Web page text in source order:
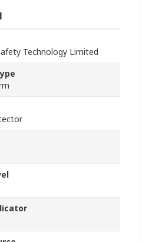
Technology Limited